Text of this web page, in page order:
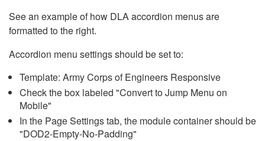
See an example of how DLA accordion menus are
formatted to the right.
Accordion menu settings should be set to:
Template: Army Corps of Engineers Responsive
Check the box labeled "Convert to Jump Menu on
Mobile"
In the Page Settings tab, the module container should be
"DOD2-Empty-No-Padding"